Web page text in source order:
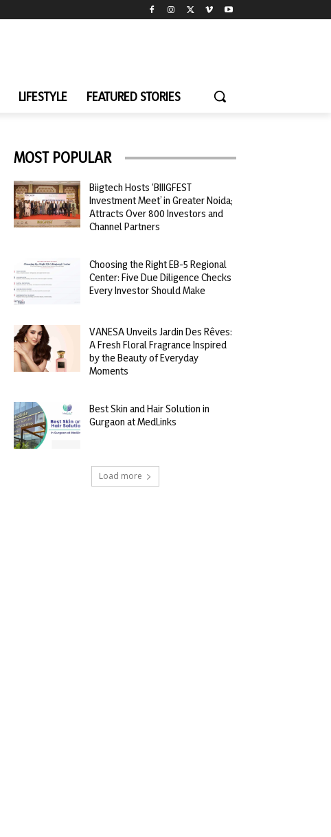
LIFESTYLE FEATURED STORIES
MOST POPULAR
Biigtech Hosts ‘BIIIGFEST
Investment Meet’ in Greater Noida;
Attracts Over 800 Investors and
Channel Partners
Choosing the Right EB-5 Regional
Center: Five Due Diligence Checks
Every Investor Should Make
VANESA Unveils Jardin Des Rêves:
A Fresh Floral Fragrance Inspired
by the Beauty of Everyday
Moments
Best Skin and Hair Solution in
Gurgaon at MedLinks
Load more